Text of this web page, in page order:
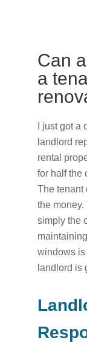
Can
a
I just got
landlord
rental
for half the
The tenant
the
simply the
windows is
landlord is